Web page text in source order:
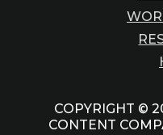
COPYRIGHT ©
CONTENT